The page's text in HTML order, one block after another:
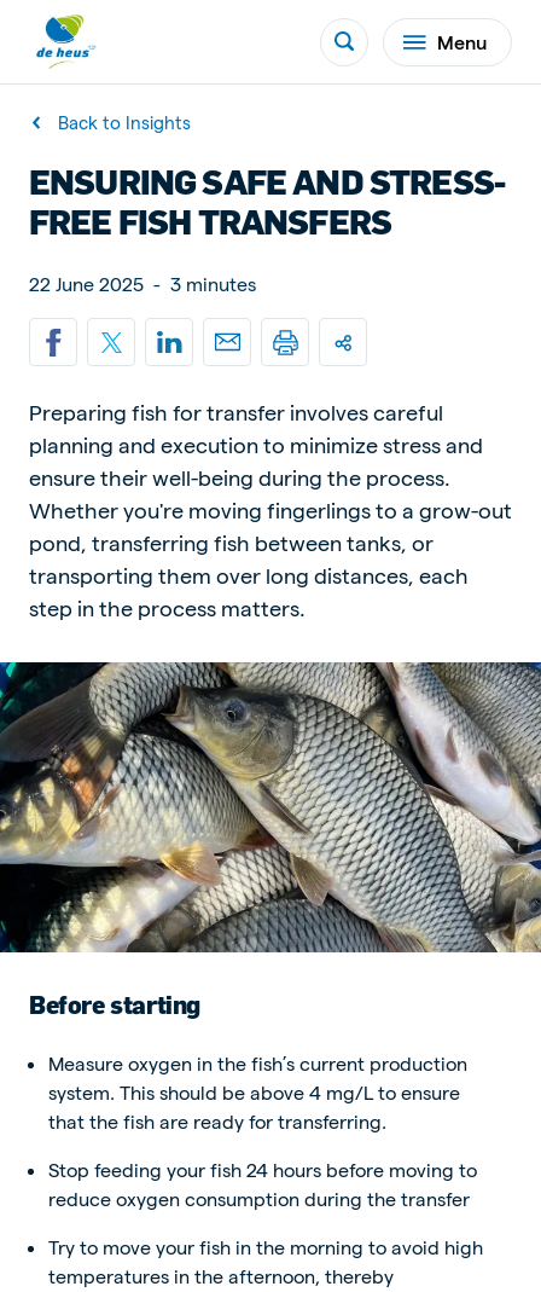
Menu
Back to Insights
ENSURING SAFE AND STRESS-
FREE FISH TRANSFERS
22 June 2025 - 3 minutes
Preparing fish for transfer involves careful
planning and execution to minimize stress and
ensure their well-being during the process.
Whether you're moving fingerlings to a grow-out
pond, transferring fish between tanks, or
transporting them over long distances, each
step in the process matters.
Before starting
Measure oxygen in the fish’s current production
system. This should be above 4 mg/L to ensure
that the fish are ready for transferring.
Stop feeding your fish 24 hours before moving to
reduce oxygen consumption during the transfer
Try to move your fish in the morning to avoid high
temperatures in the afternoon, thereby